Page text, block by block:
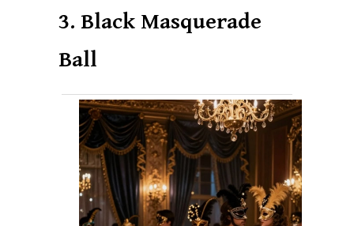
3. Black Masquerade
Ball